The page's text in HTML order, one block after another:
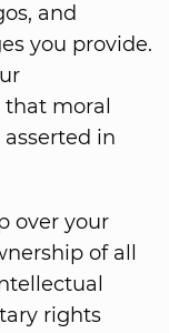
and
you provide.
moral
in
over your
of all
rights